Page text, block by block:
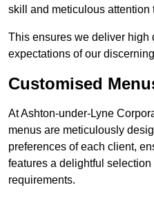
skill and meticulous attention
This ensures we deliver high
expectations of our
Customised
At Ashton-under-Lyne
menus are meticulously
preferences of each client,
features a delightful
requirements.